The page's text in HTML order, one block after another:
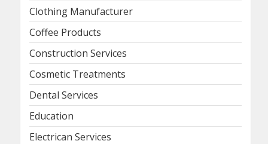
Clothing Manufacturer
Coffee Products
Construction Services
Cosmetic Treatments
Dental Services
Education
Electrican Services